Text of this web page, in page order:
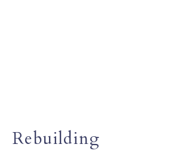
Rebuilding